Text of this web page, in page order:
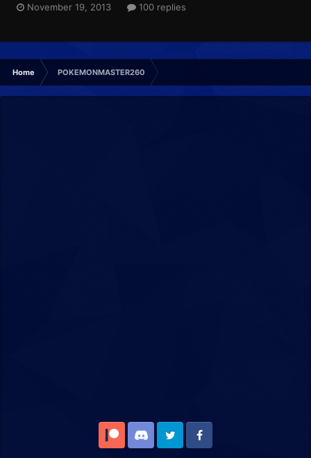
November 19, 2013 100 replies
Home POKEMONMASTER260
Patreon Discord Twitter Facebook